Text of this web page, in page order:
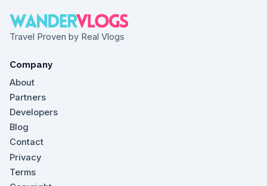
Travel Proven by Real Vlogs
Company
About
Partners
Developers
Blog
Contact
Privacy
Terms